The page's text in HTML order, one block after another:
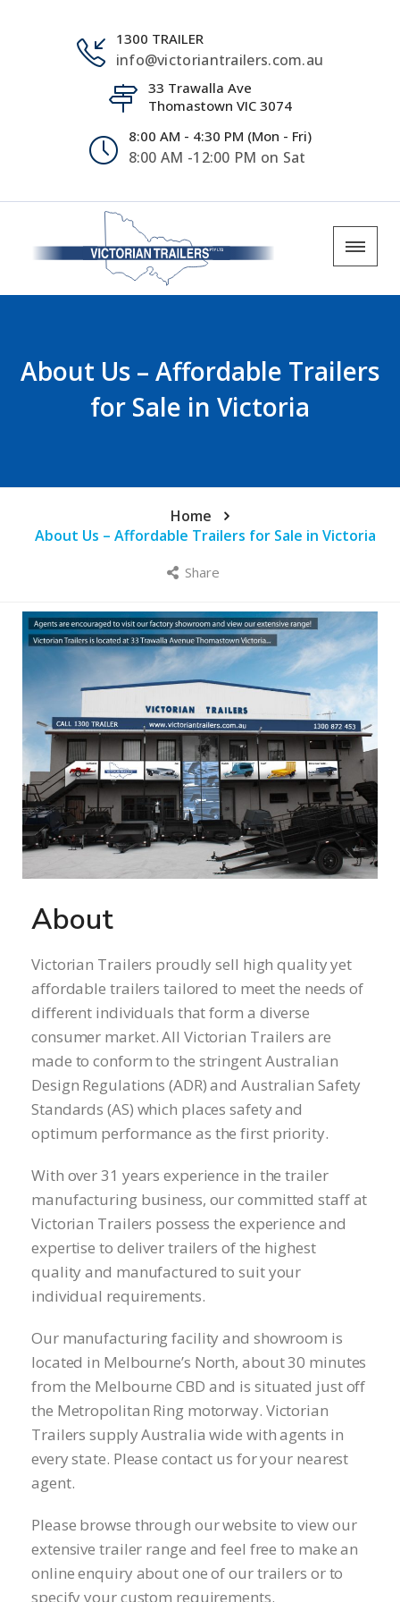
1300 TRAILER
info@victoriantrailers.com.au
33 Trawalla Ave
Thomastown VIC 3074
8:00 AM - 4:30 PM (Mon - Fri)
8:00 AM -12:00 PM on Sat
About Us – Affordable Trailers
for Sale in Victoria
Home
About Us – Affordable Trailers for Sale in Victoria
Share
About
Victorian Trailers proudly sell high quality yet
affordable trailers tailored to meet the needs of
different individuals that form a diverse
consumer market. All Victorian Trailers are
made to conform to the stringent Australian
Design Regulations (ADR) and Australian Safety
Standards (AS) which places safety and
optimum performance as the first priority.
With over 31 years experience in the trailer
manufacturing business, our committed staff at
Victorian Trailers possess the experience and
expertise to deliver trailers of the highest
quality and manufactured to suit your
individual requirements.
Our manufacturing facility and showroom is
located in Melbourne’s North, about 30 minutes
from the Melbourne CBD and is situated just off
the Metropolitan Ring motorway. Victorian
Trailers supply Australia wide with agents in
every state. Please contact us for your nearest
agent.
Please browse through our website to view our
extensive trailer range and feel free to make an
online enquiry about one of our trailers or to
specify your custom requirements.